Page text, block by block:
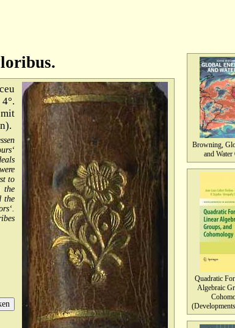
Browning,
and Water
Quadratic
Algebraic
to
the
the